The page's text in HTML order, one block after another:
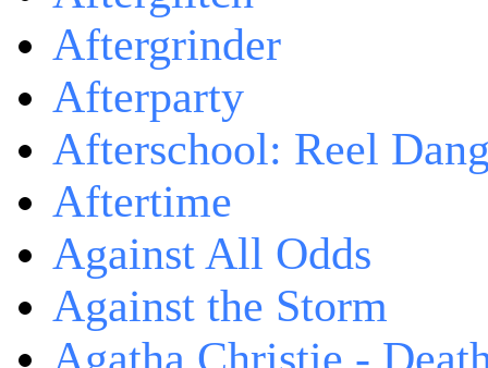
Aftergrinder
Afterparty
Afterschool: Reel
Aftertime
Against All Odds
Against the Storm